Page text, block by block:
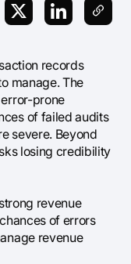
records
manage. The
prone
of failed audits
severe. Beyond
losing credibility
revenue
of errors
revenue